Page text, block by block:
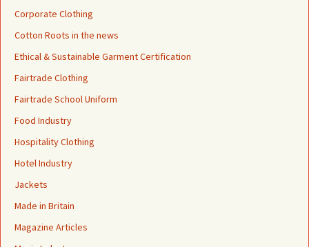
Corporate Clothing
Cotton Roots in the news
Ethical & Sustainable Garment Certification
Fairtrade Clothing
Fairtrade School Uniform
Food Industry
Hospitality Clothing
Hotel Industry
Jackets
Made in Britain
Magazine Articles